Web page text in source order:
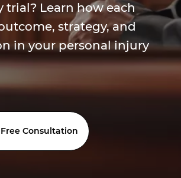
trial? Learn how each
strategy, and
in your personal injury
Consultation